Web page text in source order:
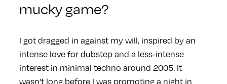
mucky game?
I got dragged in against my will, inspired by an
intense love for dubstep and a less-intense
interest in minimal techno around 2005. It
wasn’t long before I was promoting a night in